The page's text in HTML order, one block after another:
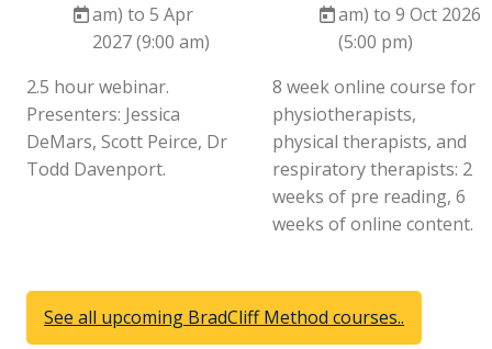
am) to 5 Apr
2027 (9:00 am)
2.5 hour webinar.
Presenters: Jessica
DeMars, Scott Peirce, Dr
Todd Davenport.
am) to 9 Oct 2026
(5:00 pm)
8 week online course for
physiotherapists,
physical therapists, and
respiratory therapists: 2
weeks of pre reading, 6
weeks of online content.
See all upcoming BradCliff Method courses..